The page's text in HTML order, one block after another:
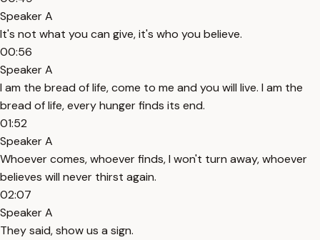
Speaker A
It's not what you can give, it's who you believe.
00:56
Speaker A
I am the bread of life, come to me and you will live. I am the
bread of life, every hunger finds its end.
01:52
Speaker A
Whoever comes, whoever finds, I won't turn away, whoever
believes will never thirst again.
02:07
Speaker A
They said, show us a sign.